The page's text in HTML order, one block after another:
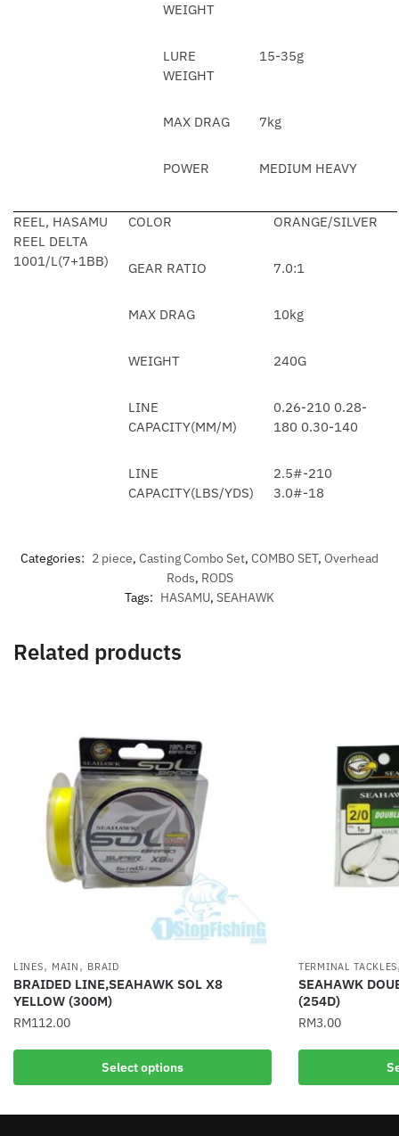
WEIGHT
LURE
WEIGHT
15-35g
MAX DRAG 7kg
POWER MEDIUM HEAVY
REEL, HASAMU
REEL DELTA
1001/L(7+1BB)
COLOR ORANGE/SILVER
GEAR RATIO 7.0:1
MAX DRAG 10kg
WEIGHT 240G
LINE
CAPACITY(MM/M)
0.26-210 0.28-
180 0.30-140
LINE
CAPACITY(LBS/YDS)
2.5#-210
3.0#-18
Categories: 2 piece, Casting Combo Set, COMBO SET, Overhead
Rods, RODS
Tags: HASAMU, SEAHAWK
Related products
LINES, MAIN , BRAID
BRAIDED LINE,SEAHAWK SOL X8
YELLOW (300M)
RM112.00
Select options
This
multiple
TERMINAL TACKLES
SEAHAWK
(254D)
RM3.00
This
multiple